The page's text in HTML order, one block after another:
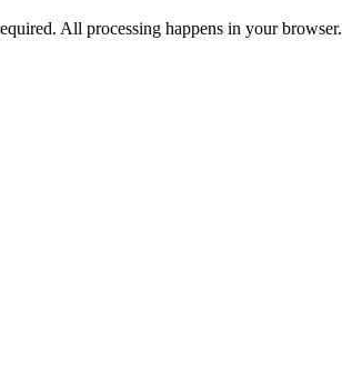
All processing happens in your browser.